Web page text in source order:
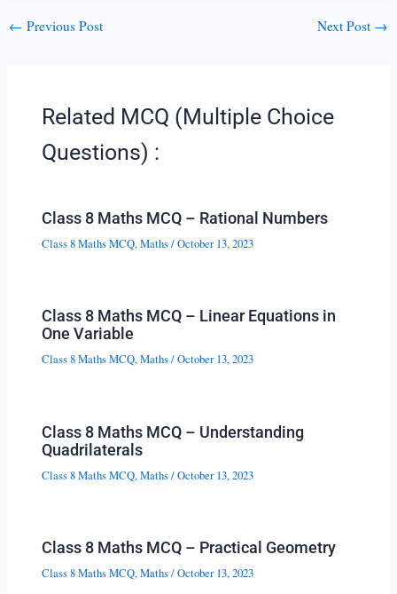
← Previous Post Next Post →
Related MCQ (Multiple Choice
Questions) :
Class 8 Maths MCQ – Rational Numbers
Class 8 Maths MCQ,Maths/October 13, 2023
Class 8 Maths MCQ – Linear Equations in
One Variable
Class 8 Maths MCQ,Maths/October 13, 2023
Class 8 Maths MCQ – Understanding
Quadrilaterals
Class 8 Maths MCQ,Maths/October 13, 2023
Class 8 Maths MCQ – Practical Geometry
Class 8 Maths MCQ,Maths/October 13, 2023